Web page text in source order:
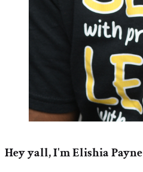
Hey yall, I'm Elishia Payne